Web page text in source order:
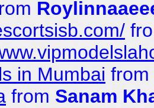
in Mumbai from
from Sanam